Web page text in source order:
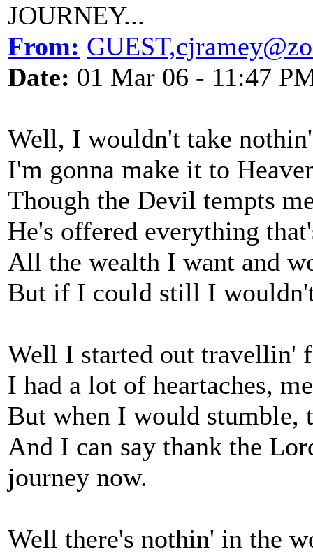
JOURNEY...
From:
Date: 01 Mar 06 - 11:47
Well, I wouldn't take
I'm gonna make it to
Though the Devil tempts
He's offered everything
All the wealth I want and
But if I could still I
Well I started out travellin'
I had a lot of heartaches,
But when I would stumble,
And I can say thank the
journey now.
Well there's nothin' in the